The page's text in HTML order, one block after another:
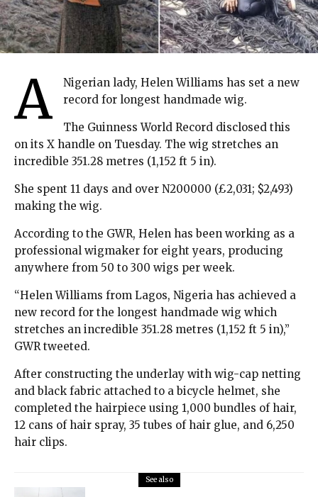
A
Nigerian lady, Helen Williams has set a new
record for longest handmade wig.
The Guinness World Record disclosed this
on its X handle on Tuesday. The wig stretches an
incredible 351.28 metres (1,152 ft 5 in).
She spent 11 days and over N200000 (£2,031; $2,493)
making the wig.
According to the GWR, Helen has been working as a
professional wigmaker for eight years, producing
anywhere from 50 to 300 wigs per week.
“Helen Williams from Lagos, Nigeria has achieved a
new record for the longest handmade wig which
stretches an incredible 351.28 metres (1,152 ft 5 in),”
GWR tweeted.
After constructing the underlay with wig-cap netting
and black fabric attached to a bicycle helmet, she
completed the hairpiece using 1,000 bundles of hair,
12 cans of hair spray, 35 tubes of hair glue, and 6,250
hair clips.
See also